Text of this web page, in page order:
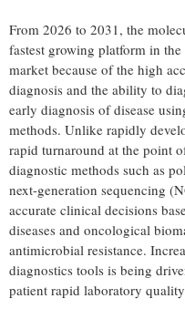
From 2026 to 2031, the
fastest growing platform in
market because of the high
diagnosis and the ability to
early diagnosis of disease
methods. Unlike rapidly
rapid turnaround at the point
diagnostic methods such as
next-generation sequencing
accurate clinical decisions
diseases and oncological
antimicrobial resistance.
diagnostics tools is being
patient rapid laboratory